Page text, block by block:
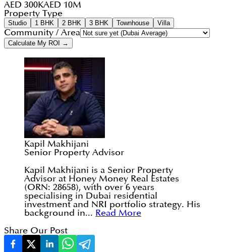
AED 300KAED 10M
Property Type
Studio 1 BHK 2 BHK 3 BHK Townhouse Villa
Community / Area
Calculate My ROI →
Kapil Makhijani
Senior Property Advisor
Kapil Makhijani is a Senior Property
Advisor at Honey Money Real Estates
(ORN: 28658), with over 6 years
specialising in Dubai residential
investment and NRI portfolio strategy. His
background in... Read More
Share Our Post